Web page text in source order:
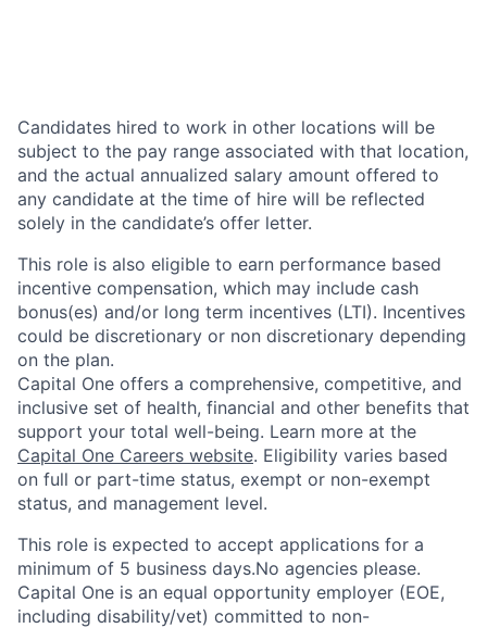
Candidates hired to work in other locations will be
subject to the pay range associated with that location,
and the actual annualized salary amount offered to
any candidate at the time of hire will be reflected
solely in the candidate’s offer letter.
This role is also eligible to earn performance based
incentive compensation, which may include cash
bonus(es) and/or long term incentives (LTI). Incentives
could be discretionary or non discretionary depending
on the plan.
Capital One offers a comprehensive, competitive, and
inclusive set of health, financial and other benefits that
support your total well-being. Learn more at the
Capital One Careers website. Eligibility varies based
on full or part-time status, exempt or non-exempt
status, and management level.
This role is expected to accept applications for a
minimum of 5 business days.No agencies please.
Capital One is an equal opportunity employer (EOE,
including disability/vet) committed to non-